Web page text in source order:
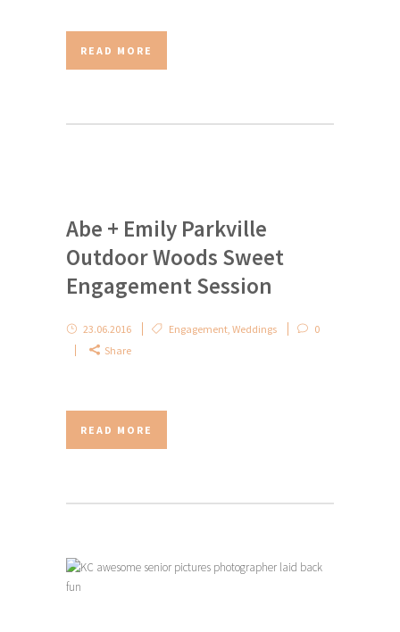
READ MORE
Abe + Emily Parkville
Outdoor Woods Sweet
Engagement Session
23.06.2016 Engagement, Weddings
0
Share
READ MORE